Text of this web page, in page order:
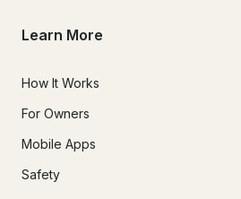
Learn More
How It Works
For Owners
Mobile Apps
Safety